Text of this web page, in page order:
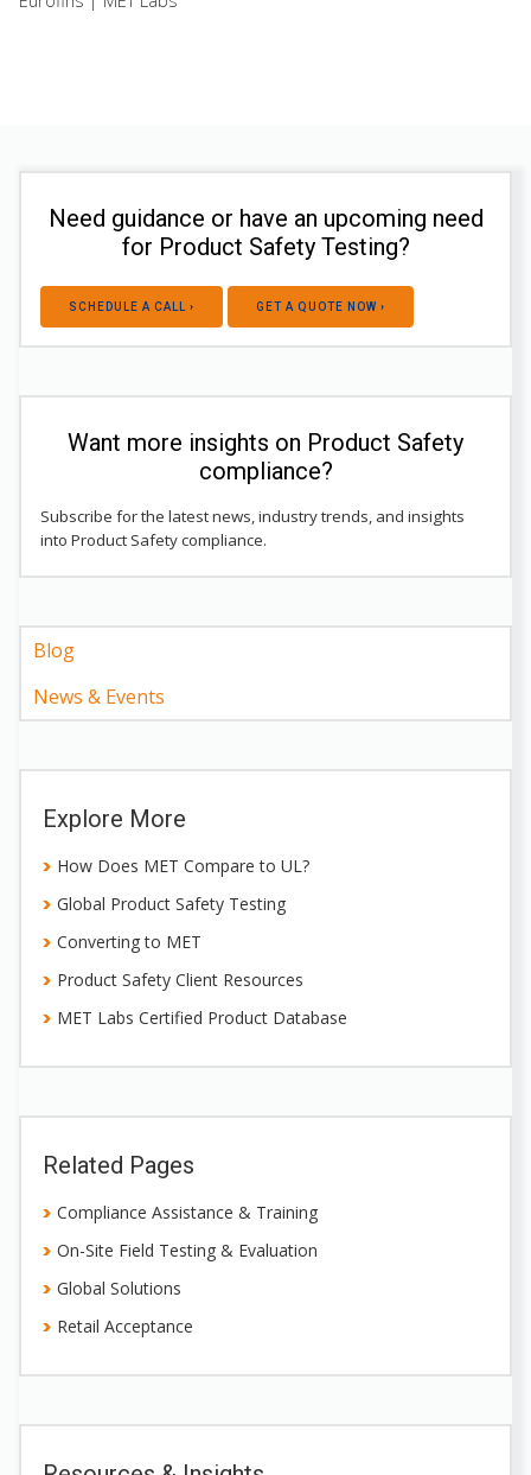
Need guidance or have an upcoming need
for Product Safety Testing?
SCHEDULE A CALL › GET A QUOTE NOW ›
Want more insights on Product Safety
compliance?
Subscribe for the latest news, industry trends, and insights
into Product Safety compliance.
Blog
News & Events
Explore More
How Does MET Compare to UL?
Global Product Safety Testing
Converting to MET
Product Safety Client Resources
MET Labs Certified Product Database
Related Pages
Compliance Assistance & Training
On-Site Field Testing & Evaluation
Global Solutions
Retail Acceptance